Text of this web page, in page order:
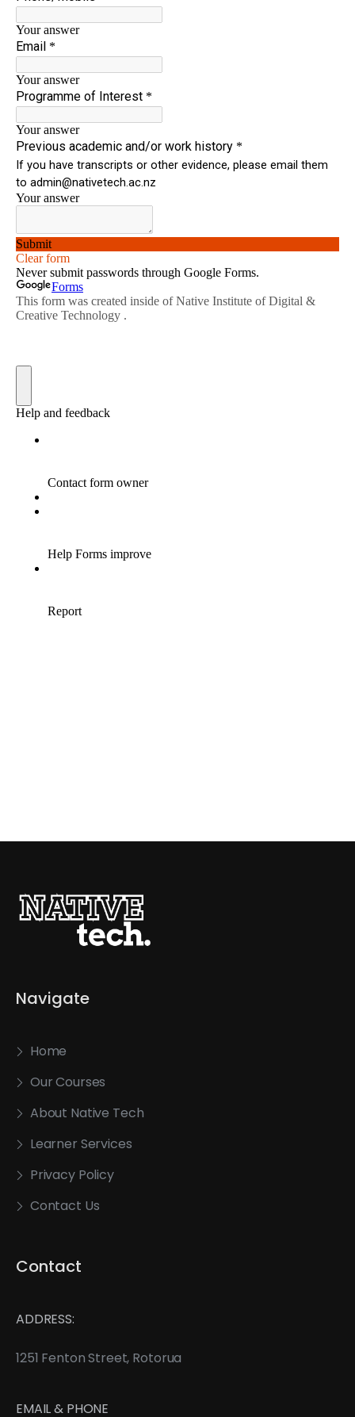
Navigate
Home
Our Courses
About Native Tech
Learner Services
Privacy Policy
Contact Us
Contact
ADDRESS:
1251 Fenton Street, Rotorua
EMAIL & PHONE